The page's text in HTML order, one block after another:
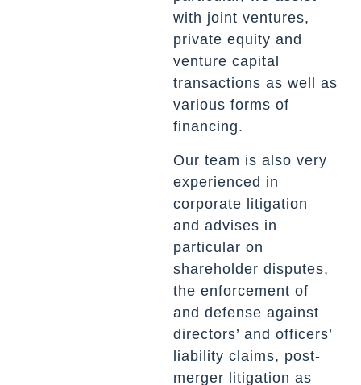
with joint ventures,
private equity and
venture capital
transactions as well as
various forms of
financing.
Our team is also very
experienced in
corporate litigation
and advises in
particular on
shareholder disputes,
the enforcement of
and defense against
directors’ and officers’
liability claims, post-
merger litigation as